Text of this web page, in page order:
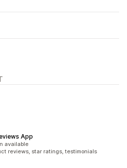
App
available
reviews, star ratings, testimonials